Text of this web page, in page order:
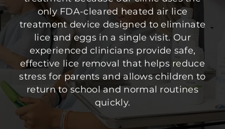
only FDA-cleared heated air lice
treatment device designed to eliminate
lice and eggs in a single visit. Our
experienced clinicians provide safe,
effective lice removal that helps reduce
stress for parents and allows children to
return to school and normal routines
quickly.